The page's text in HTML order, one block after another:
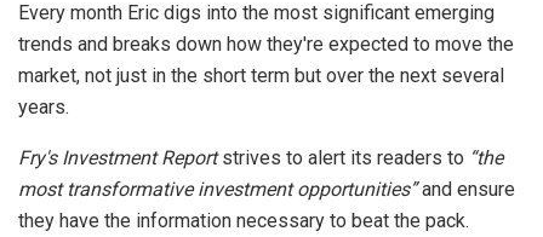
Every month Eric digs into the most significant emerging
trends and breaks down how they're expected to move the
market, not just in the short term but over the next several
years.
Fry's Investment Reportstrives to alert its readers to “the
most transformative investment opportunities”and ensure
they have the information necessary to beat the pack.